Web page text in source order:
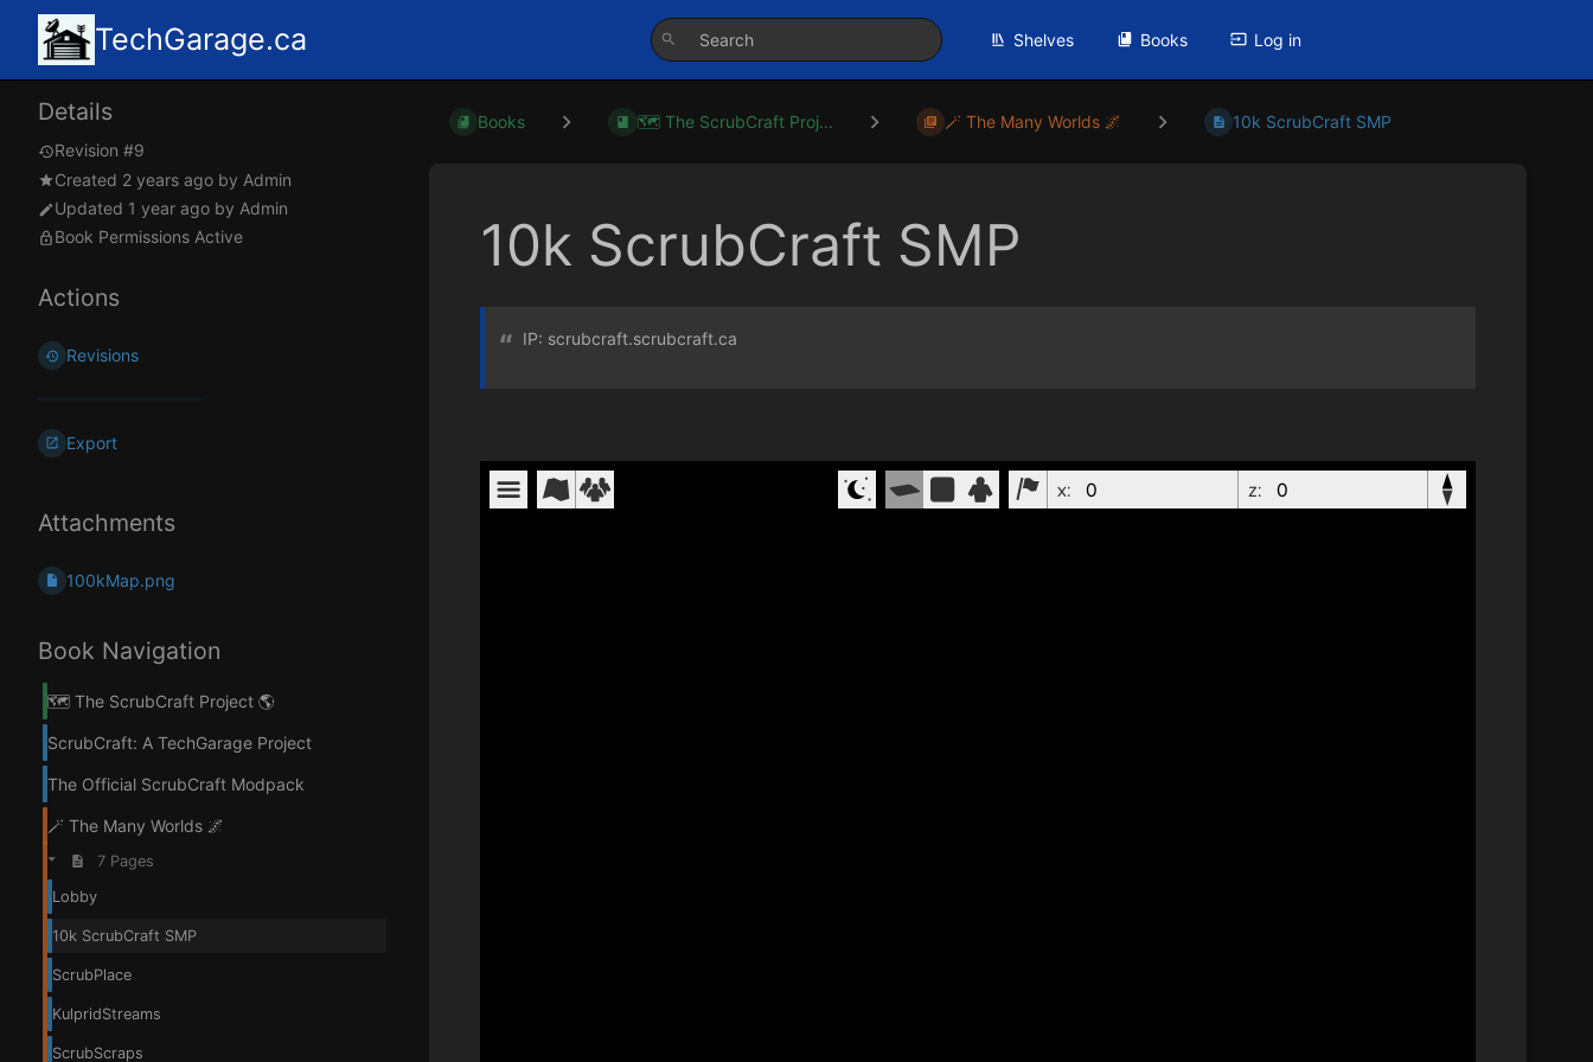
TechGarage.ca Shelves Books Log in
Details
Revision #9
Created 2 years ago by Admin
Updated 1 year ago by Admin
Book Permissions Active
Actions
Revisions
Export
Attachments
100kMap.png
Book Navigation
🗺️ The ScrubCraft Project 🌎
ScrubCraft: A TechGarage Project
The Official ScrubCraft Modpack
🪄 The Many Worlds 🌌
7 Pages
Lobby
10k ScrubCraft SMP
ScrubPlace
KulpridStreams
ScrubScraps
Books 🗺️ The ScrubCraft Proj... 🪄 The Many Worlds 🌌 10k ScrubCraft SMP
10k ScrubCraft SMP
IP: scrubcraft.scrubcraft.ca